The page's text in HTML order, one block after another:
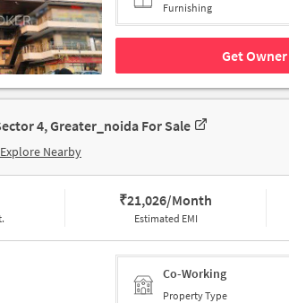
Furnishing
Get
4, Greater_noida For Sale
Explore Nearby
₹21,026/Month
Estimated EMI
Co-Working
Property Type